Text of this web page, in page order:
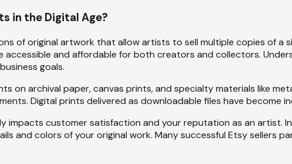
in the Digital Age?
of original artwork that allow artists to sell multiple copies of a
and affordable for both creators and collectors.
goals.
on archival paper, canvas prints, and specialty materials like
Digital prints delivered as downloadable files have
impacts customer satisfaction and your reputation as an artist.
and colors of your original work. Many successful Etsy sellers